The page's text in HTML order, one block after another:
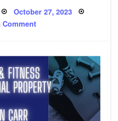
Posted
October 27, 2023
Comment
Property
:
Colin
Carr